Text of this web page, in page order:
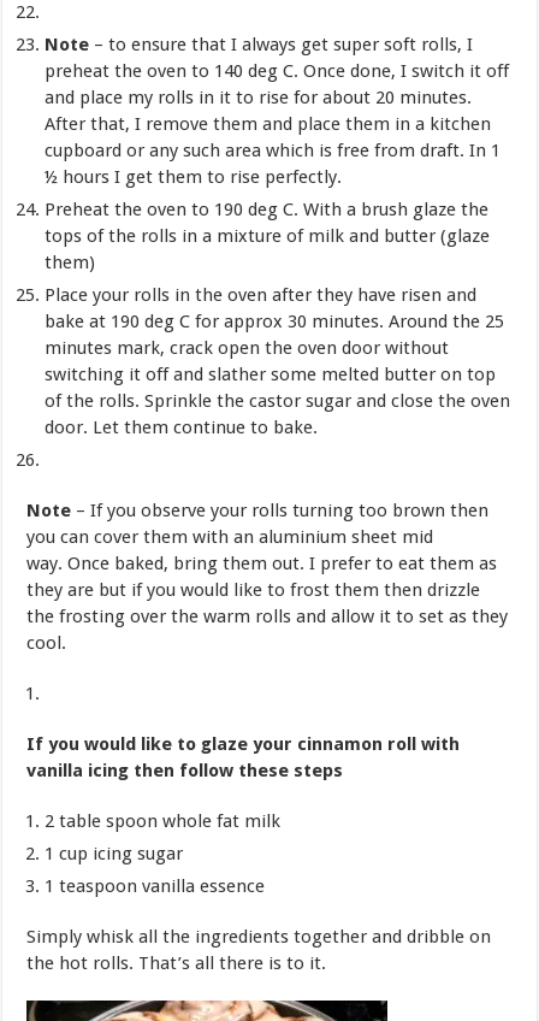
Note – to ensure that I always get super soft rolls, I
preheat the oven to 140 deg C. Once done, I switch it off
and place my rolls in it to rise for about 20 minutes.
After that, I remove them and place them in a kitchen
cupboard or any such area which is free from draft. In 1
½ hours I get them to rise perfectly.
Preheat the oven to 190 deg C. With a brush glaze the
tops of the rolls in a mixture of milk and butter (glaze
them)
Place your rolls in the oven after they have risen and
bake at 190 deg C for approx 30 minutes. Around the 25
minutes mark, crack open the oven door without
switching it off and slather some melted butter on top
of the rolls. Sprinkle the castor sugar and close the oven
door. Let them continue to bake.
Note – If you observe your rolls turning too brown then
you can cover them with an aluminium sheet mid
way. Once baked, bring them out. I prefer to eat them as
they are but if you would like to frost them then drizzle
the frosting over the warm rolls and allow it to set as they
cool.
If you would like to glaze your cinnamon roll with
vanilla icing then follow these steps
2 table spoon whole fat milk
1 cup icing sugar
1 teaspoon vanilla essence
Simply whisk all the ingredients together and dribble on
the hot rolls. That’s all there is to it.